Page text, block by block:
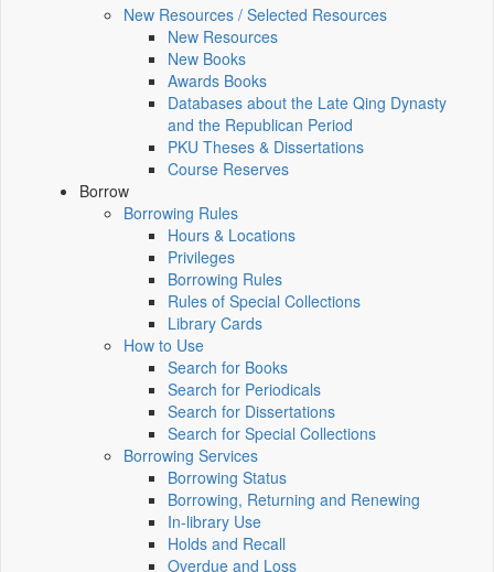
New Resources / Selected Resources
New Resources
New Books
Awards Books
Databases about the Late Qing Dynasty
and the Republican Period
PKU Theses & Dissertations
Course Reserves
Borrow
Borrowing Rules
Hours & Locations
Privileges
Borrowing Rules
Rules of Special Collections
Library Cards
How to Use
Search for Books
Search for Periodicals
Search for Dissertations
Search for Special Collections
Borrowing Services
Borrowing Status
Borrowing, Returning and Renewing
In-library Use
Holds and Recall
Overdue and Loss